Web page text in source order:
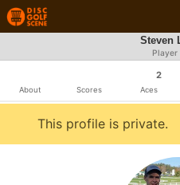
Steven
About Scores
2
Aces
This profile is private.